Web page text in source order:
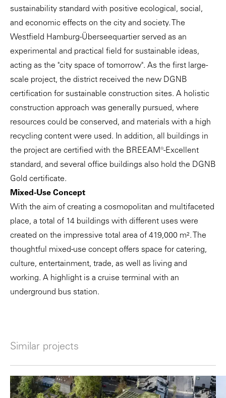
sustainability standard with positive ecological, social,
and economic effects on the city and society. The
Westfield Hamburg-Überseequartier served as an
experimental and practical field for sustainable ideas,
acting as the "city space of tomorrow". As the first large-
scale project, the district received the new DGNB
certification for sustainable construction sites. A holistic
construction approach was generally pursued, where
resources could be conserved, and materials with a high
recycling content were used. In addition, all buildings in
the project are certified with the BREEAM®-Excellent
standard, and several office buildings also hold the DGNB
Gold certificate.
Mixed-Use Concept
With the aim of creating a cosmopolitan and multifaceted
place, a total of 14 buildings with different uses were
created on the impressive total area of 419,000 m². The
thoughtful mixed-use concept offers space for catering,
culture, entertainment, trade, as well as living and
working. A highlight is a cruise terminal with an
underground bus station.
Similar projects